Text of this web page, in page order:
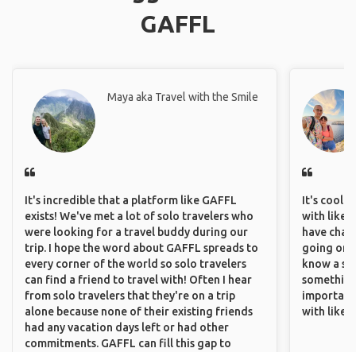
GAFFL
Maya aka Travel with the Smile
It's incredible that a platform like GAFFL
exists! We've met a lot of solo travelers who
were looking for a travel buddy during our
trip. I hope the word about GAFFL spreads to
every corner of the world so solo travelers
can find a friend to travel with! Often I hear
from solo travelers that they're on a trip
alone because none of their existing friends
had any vacation days left or had other
commitments. GAFFL can fill this gap to
It's cool
with like-
have
going on
know a
with like-